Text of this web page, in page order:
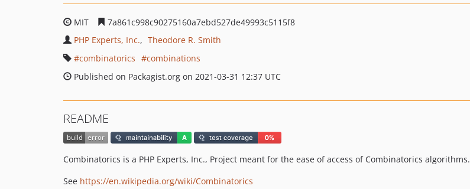
MIT
7a861c998c90275160a7ebd527de49993c5115f8
PHP Experts, Inc.
Theodore R. Smith
combinatorics
combinations
Published on Packagist.org on 2021-03-31 12:37 UTC
README
Combinatorics is a PHP Experts, Inc., Project meant for the ease of access of Combinatorics algorithms.
See https://en.wikipedia.org/wiki/Combinatorics